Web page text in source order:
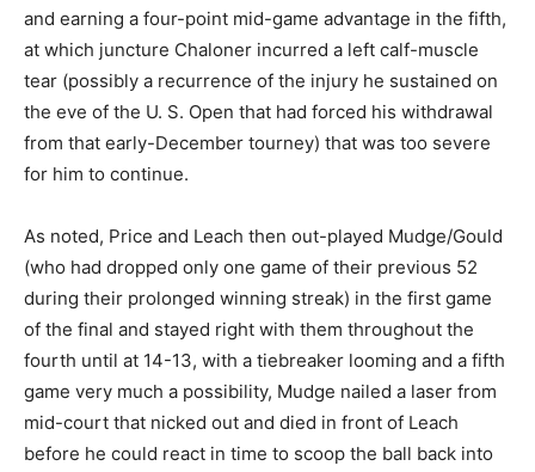
and earning a four-point mid-game advantage in the fifth,
at which juncture Chaloner incurred a left calf-muscle
tear (possibly a recurrence of the injury he sustained on
the eve of the U. S. Open that had forced his withdrawal
from that early-December tourney) that was too severe
for him to continue.
As noted, Price and Leach then out-played Mudge/Gould
(who had dropped only one game of their previous 52
during their prolonged winning streak) in the first game
of the final and stayed right with them throughout the
fourth until at 14-13, with a tiebreaker looming and a fifth
game very much a possibility, Mudge nailed a laser from
mid-court that nicked out and died in front of Leach
before he could react in time to scoop the ball back into